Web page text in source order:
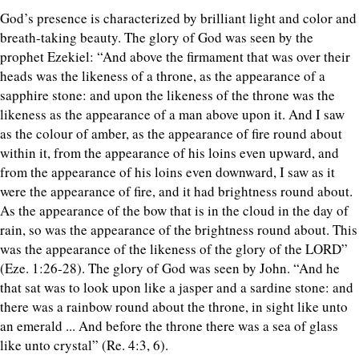
God’s presence is characterized by brilliant light and color and
breath-taking beauty. The glory of God was seen by the
prophet Ezekiel: “And above the firmament that was over their
heads was the likeness of a throne, as the appearance of a
sapphire stone: and upon the likeness of the throne was the
likeness as the appearance of a man above upon it. And I saw
as the colour of amber, as the appearance of fire round about
within it, from the appearance of his loins even upward, and
from the appearance of his loins even downward, I saw as it
were the appearance of fire, and it had brightness round about.
As the appearance of the bow that is in the cloud in the day of
rain, so was the appearance of the brightness round about. This
was the appearance of the likeness of the glory of the LORD”
(Eze. 1:26-28). The glory of God was seen by John. “And he
that sat was to look upon like a jasper and a sardine stone: and
there was a rainbow round about the throne, in sight like unto
an emerald ... And before the throne there was a sea of glass
like unto crystal” (Re. 4:3, 6).